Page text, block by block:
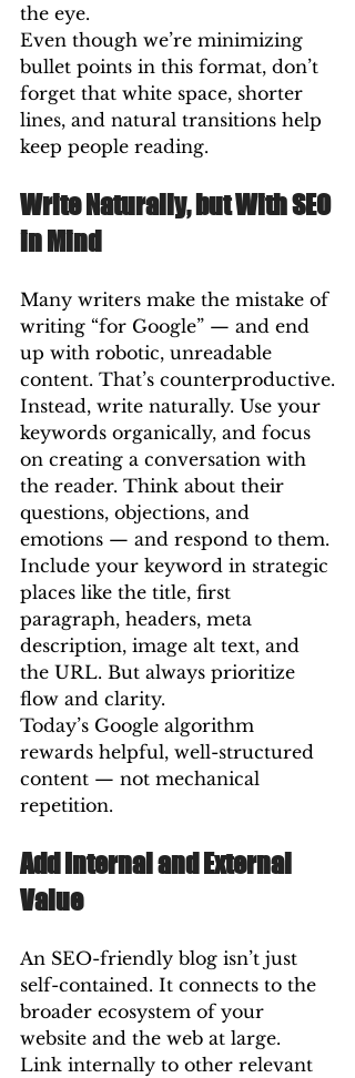
the eye.
Even though we’re minimizing
bullet points in this format, don’t
forget that white space, shorter
lines, and natural transitions help
keep people reading.
Write Naturally, but With SEO
in Mind
Many writers make the mistake of
writing “for Google” — and end
up with robotic, unreadable
content. That’s counterproductive.
Instead, write naturally. Use your
keywords organically, and focus
on creating a conversation with
the reader. Think about their
questions, objections, and
emotions — and respond to them.
Include your keyword in strategic
places like the title, first
paragraph, headers, meta
description, image alt text, and
the URL. But always prioritize
flow and clarity.
Today’s Google algorithm
rewards helpful, well-structured
content — not mechanical
repetition.
Add Internal and External
Value
An SEO-friendly blog isn’t just
self-contained. It connects to the
broader ecosystem of your
website and the web at large.
Link internally to other relevant